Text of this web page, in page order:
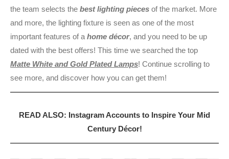
the team selects the best lighting pieces of the market. More
and more, the lighting fixture is seen as one of the most
important features of a home décor, and you need to be up
dated with the best offers! This time we searched the top
Matte White and Gold Plated Lamps! Continue scrolling to
see more, and discover how you can get them!
READ ALSO: Instagram Accounts to Inspire Your Mid
Century Décor!